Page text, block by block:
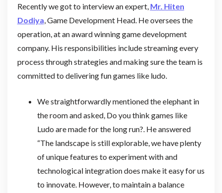
Recently we got to interview an expert, Mr. Hiten
Dodiya, Game Development Head. He oversees the
operation, at an award winning game development
company. His responsibilities include streaming every
process through strategies and making sure the team is
committed to delivering fun games like ludo.
We straightforwardly mentioned the elephant in
the room and asked, Do you think games like
Ludo are made for the long run?. He answered
“The landscape is still explorable, we have plenty
of unique features to experiment with and
technological integration does make it easy for us
to innovate. However, to maintain a balance